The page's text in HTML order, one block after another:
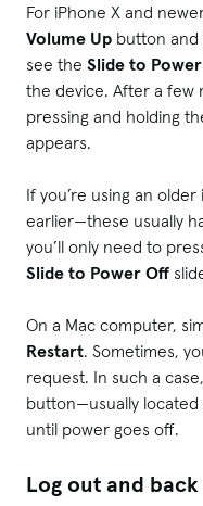
For iPhone X and
Volume Up button and
see the Slide to
the device. After a few
pressing and holding
appears.
If you’re using an
earlier—these usually
you’ll only need to
Slide to Power Off
On a Mac computer,
Restart. Sometimes,
request. In such a
button—usually
until power goes off.
Log out and